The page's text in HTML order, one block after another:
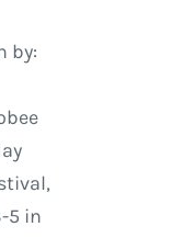
by:
5 in